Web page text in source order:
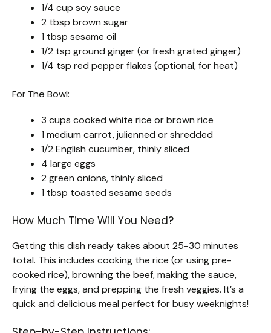
1/4 cup soy sauce
2 tbsp brown sugar
1 tbsp sesame oil
1/2 tsp ground ginger (or fresh grated ginger)
1/4 tsp red pepper flakes (optional, for heat)
For The Bowl:
3 cups cooked white rice or brown rice
1 medium carrot, julienned or shredded
1/2 English cucumber, thinly sliced
4 large eggs
2 green onions, thinly sliced
1 tbsp toasted sesame seeds
How Much Time Will You Need?
Getting this dish ready takes about 25-30 minutes
total. This includes cooking the rice (or using pre-
cooked rice), browning the beef, making the sauce,
frying the eggs, and prepping the fresh veggies. It’s a
quick and delicious meal perfect for busy weeknights!